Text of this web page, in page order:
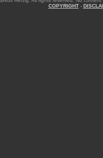
COPYRIGHT-